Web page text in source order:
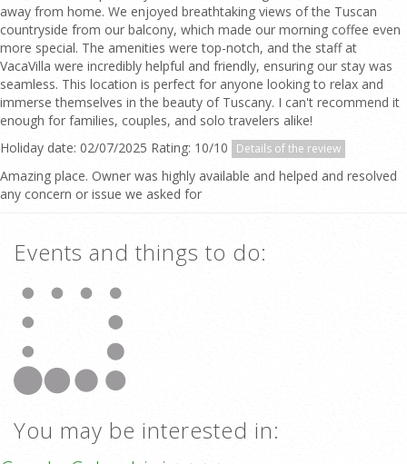
away from home. We enjoyed breathtaking views of the Tuscan
countryside from our balcony, which made our morning coffee even
more special. The amenities were top-notch, and the staff at
VacaVilla were incredibly helpful and friendly, ensuring our stay was
seamless. This location is perfect for anyone looking to relax and
immerse themselves in the beauty of Tuscany. I can't recommend it
enough for families, couples, and solo travelers alike!
Holiday date: 02/07/2025 Rating: 10/10
Details of the review
Amazing place. Owner was highly available and helped and resolved
any concern or issue we asked for
Events and things to do:
You may be interested in: